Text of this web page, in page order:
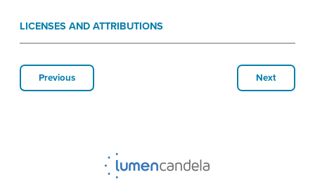
LICENSES AND ATTRIBUTIONS
Previous Next